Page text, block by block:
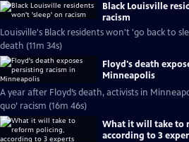
Black Louisville
racism
Louisville's Black residents won't 'go back to
death (11m 34s)
Floyd's death
Minneapolis
A year after Floyd’s death, activists in
quo’ racism (16m 46s)
What it will take to
according to 3